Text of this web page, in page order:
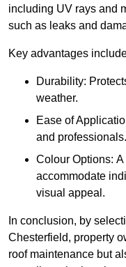
including UV rays and
such as leaks and
Key advantages
Durability:
weather.
Ease of
and professionals.
Colour Options:
accommodate
visual appeal.
In conclusion, by
Chesterfield, property
roof maintenance but